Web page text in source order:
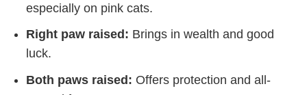
especially on pink cats.
Right paw raised: Brings in wealth and good
luck.
Both paws raised: Offers protection and all-